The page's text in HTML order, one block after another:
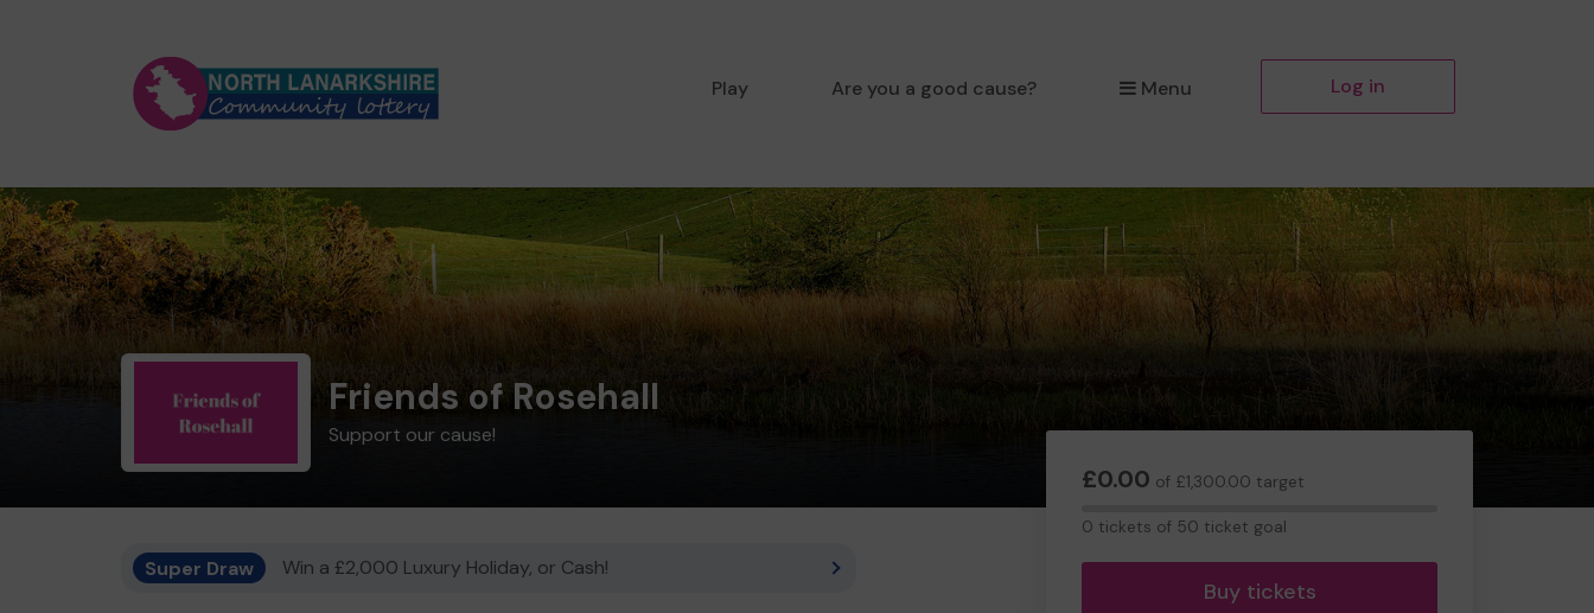
Play Are you a good cause? Menu Log in
Friends of Rosehall
Support our cause!
£0.00 of £1,300.00 target
0 tickets of 50 ticket goal
Buy tickets
Super Draw Win a £2,000 Luxury Holiday, or Cash!